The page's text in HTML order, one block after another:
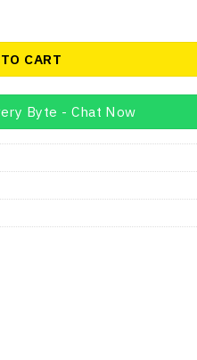
quantity
CART
Byte - Chat Now